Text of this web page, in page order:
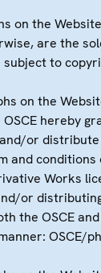
on the
are the
subject to
on the
OSCE hereby
or
and conditions
Works
or
the OSCE
OSCE/